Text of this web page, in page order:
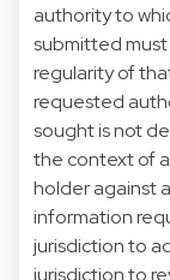
authority to
submitted
regularity of
requested
sought is not
the context of
holder against
information
jurisdiction to
jurisdiction to